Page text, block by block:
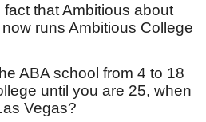
that Ambitious about
runs Ambitious College
ABA school from 4 to 18
until you are 25, when
Vegas?